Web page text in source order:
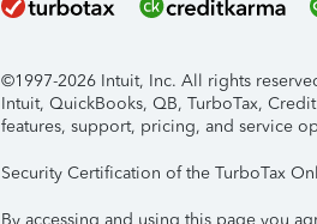
©1997-2026 Intuit, Inc. All rights
Intuit, QuickBooks, QB, TurboTax,
features, support, pricing, and service
Security Certification of the TurboTax
By accessing and using this page you